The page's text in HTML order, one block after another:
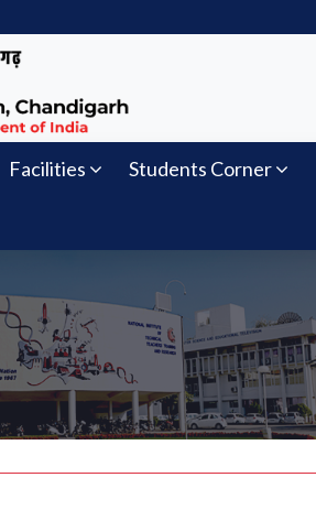
Facilities Students Corner